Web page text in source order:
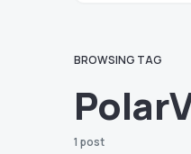
BROWSING TAG
1 post